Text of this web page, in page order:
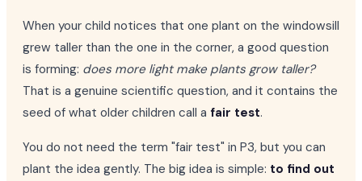
When your child notices that one plant on the windowsill
grew taller than the one in the corner, a good question
is forming: does more light make plants grow taller?
That is a genuine scientific question, and it contains the
seed of what older children call a fair test.
You do not need the term "fair test" in P3, but you can
plant the idea gently. The big idea is simple: to find out